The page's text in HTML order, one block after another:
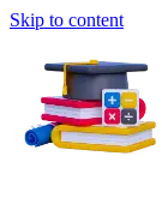
Skip to content